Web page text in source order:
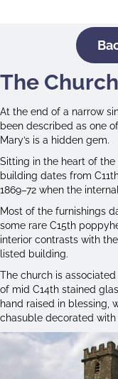
The Church
At the end of a narrow
been described as one
Mary’s is a hidden gem.
Sitting in the heart of
building dates from
1869–72 when the
Most of the furnishings
some rare C15th
interior contrasts with
listed building.
The church is
of mid C14th stained
hand raised in blessing,
chasuble decorated